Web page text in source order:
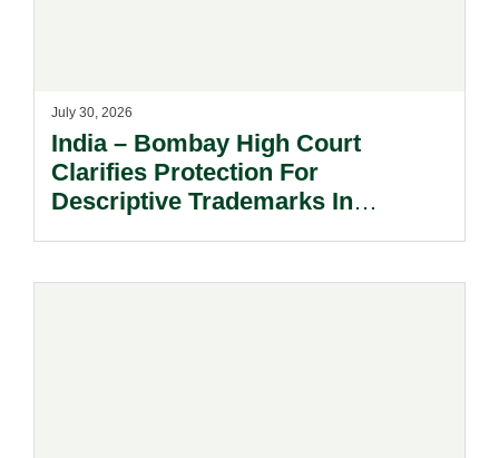
July 30, 2026
India – Bombay High Court
Clarifies Protection For
Descriptive Trademarks In
Remain Key.